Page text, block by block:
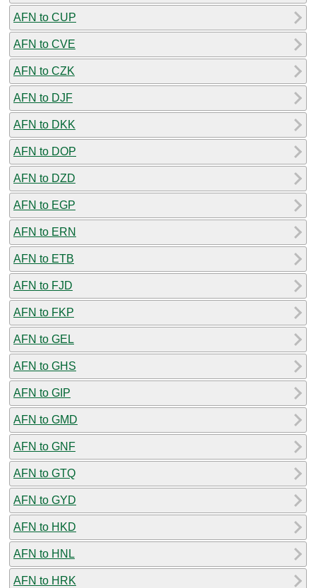
AFN to CUP
AFN to CVE
AFN to CZK
AFN to DJF
AFN to DKK
AFN to DOP
AFN to DZD
AFN to EGP
AFN to ERN
AFN to ETB
AFN to FJD
AFN to FKP
AFN to GEL
AFN to GHS
AFN to GIP
AFN to GMD
AFN to GNF
AFN to GTQ
AFN to GYD
AFN to HKD
AFN to HNL
AFN to HRK